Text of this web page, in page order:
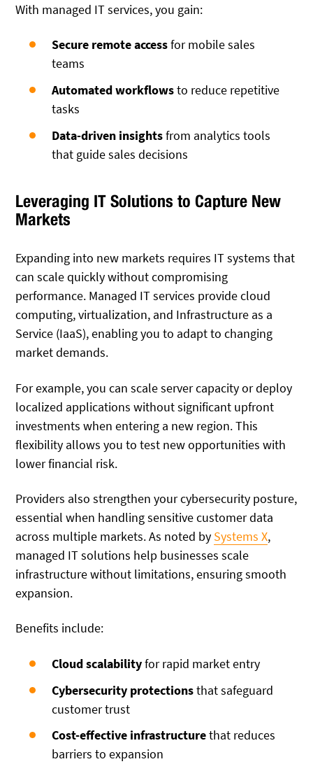
With managed IT services, you gain:
Secure remote accessfor mobile sales
teams
Automated workflowsto reduce repetitive
tasks
Data-driven insightsfrom analytics tools
that guide sales decisions
Leveraging IT Solutions to Capture New
Markets
Expanding into new markets requires IT systems that
can scale quickly without compromising
performance. Managed IT services provide cloud
computing, virtualization, and Infrastructure as a
Service (IaaS), enabling you to adapt to changing
market demands.
For example, you can scale server capacity or deploy
localized applications without significant upfront
investments when entering a new region. This
flexibility allows you to test new opportunities with
lower financial risk.
Providers also strengthen your cybersecurity posture,
essential when handling sensitive customer data
across multiple markets. As noted by Systems X,
managed IT solutions help businesses scale
infrastructure without limitations, ensuring smooth
expansion.
Benefits include:
Cloud scalabilityfor rapid market entry
Cybersecurity protectionsthat safeguard
customer trust
Cost-effective infrastructurethat reduces
barriers to expansion